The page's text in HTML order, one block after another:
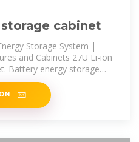
cabinet
Storage System |
Cabinets 27U Li-ion
Battery energy storage